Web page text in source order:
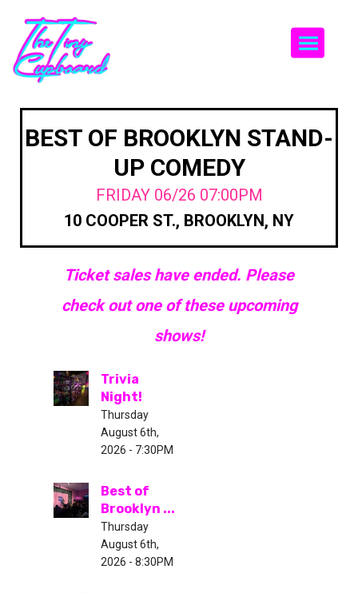
BEST OF BROOKLYN STAND-
UP COMEDY
FRIDAY 06/26 07:00PM
10 COOPER ST., BROOKLYN, NY
Ticket sales have ended. Please
check out one of these upcoming
shows!
Trivia
Night!
Thursday
August 6th,
2026 - 7:30PM
Best of
Brooklyn ...
Thursday
August 6th,
2026 - 8:30PM